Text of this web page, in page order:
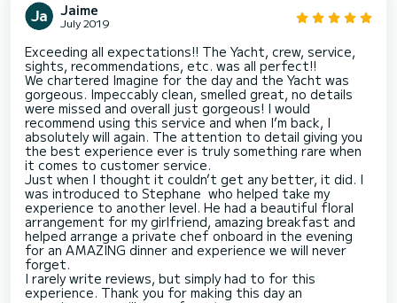
Jaime
July 2019
Exceeding all expectations!! The Yacht, crew, service,
sights, recommendations, etc. was all perfect!!
We chartered Imagine for the day and the Yacht was
gorgeous. Impeccably clean, smelled great, no details
were missed and overall just gorgeous! I would
recommend using this service and when I’m back, I
absolutely will again. The attention to detail giving you
the best experience ever is truly something rare when
it comes to customer service.
Just when I thought it couldn’t get any better, it did. I
was introduced to Stephane who helped take my
experience to another level. He had a beautiful floral
arrangement for my girlfriend, amazing breakfast and
helped arrange a private chef onboard in the evening
for an AMAZING dinner and experience we will never
forget.
I rarely write reviews, but simply had to for this
experience. Thank you for making this day an